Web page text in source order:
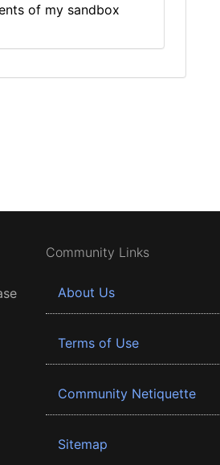
of my sandbox
Community Links
About Us
Terms of Use
Community Netiquette
Sitemap